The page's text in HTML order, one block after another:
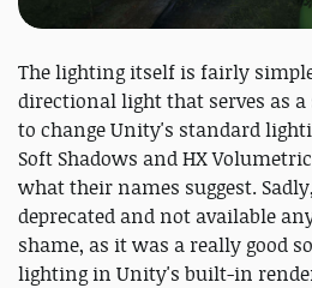
The lighting itself is fairly
directional light that serves as
to change Unity's standard
Soft Shadows and HX
what their names suggest.
deprecated and not available
shame, as it was a really good
lighting in Unity's built-in